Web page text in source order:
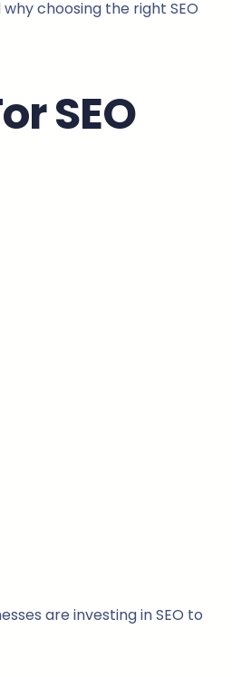
choosing the right SEO
SEO
are investing in SEO to